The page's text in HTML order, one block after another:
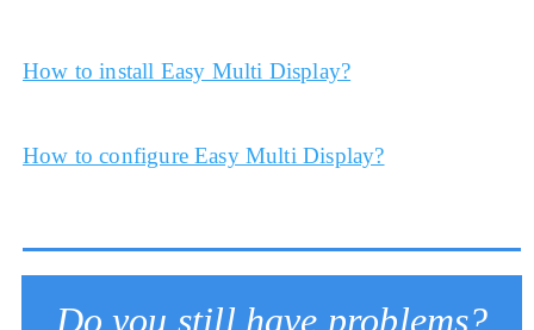
How to install Easy Multi Display?
How to configure Easy Multi Display?
Do you still have problems?